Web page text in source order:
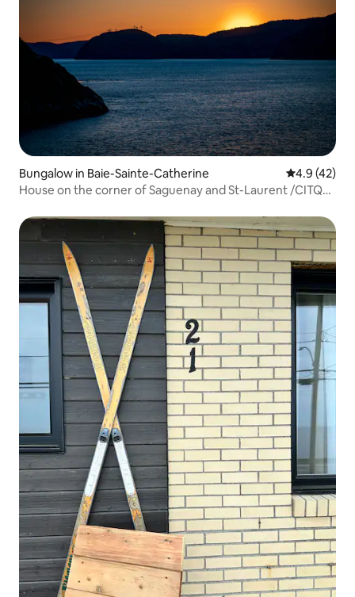
Bungalow in Baie-Sainte-Catherine 4.9 out of 5
4.9 (42)
House on the corner of Saguenay and St-Laurent /CITQ